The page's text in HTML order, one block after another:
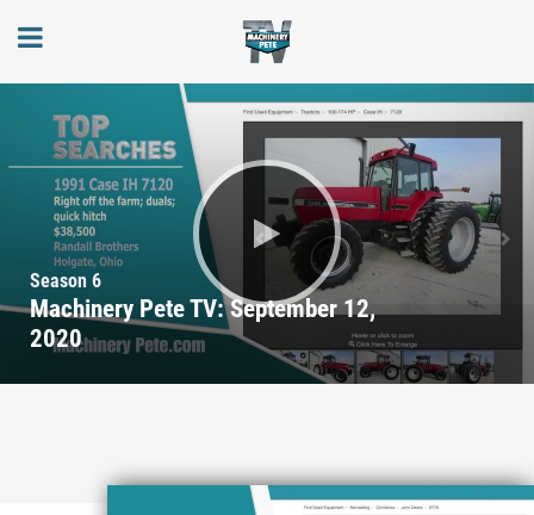
Season 6
Machinery Pete TV: September 12,
2020